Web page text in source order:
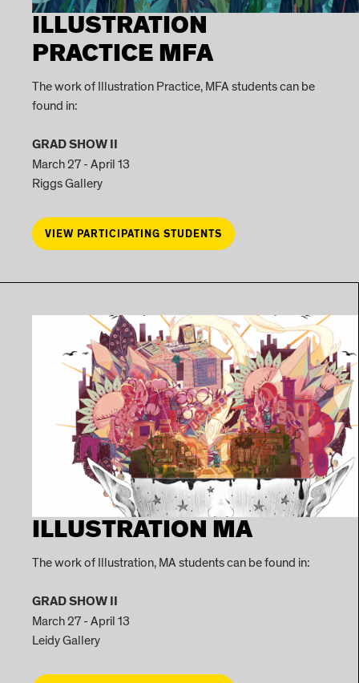
ILLUSTRATION
PRACTICE MFA
The work of Illustration Practice, MFA students can be
found in:
GRAD SHOW II
March 27 - April 13
Riggs Gallery
VIEW PARTICIPATING STUDENTS
ILLUSTRATION MA
The work of Illustration, MA students can be found in:
GRAD SHOW II
March 27 - April 13
Leidy Gallery